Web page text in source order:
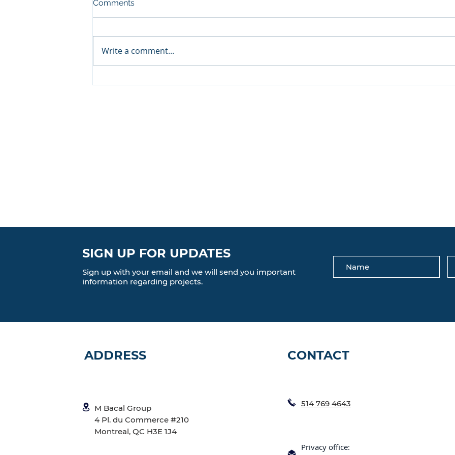
Comments
Write a comment...
SIGN UP FOR UPDATES
Sign up with your email and we will send you important
information regarding projects.
ADDRESS
M Bacal Group
4 Pl. du Commerce #210
Montreal, QC H3E 1J4
CONTACT
514 769 4643
Privacy office: